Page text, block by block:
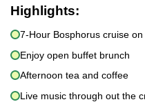
Highlights:
7-Hour Bosphorus cruise
Enjoy open buffet brunch
Afternoon tea and coffee
Live music through out the